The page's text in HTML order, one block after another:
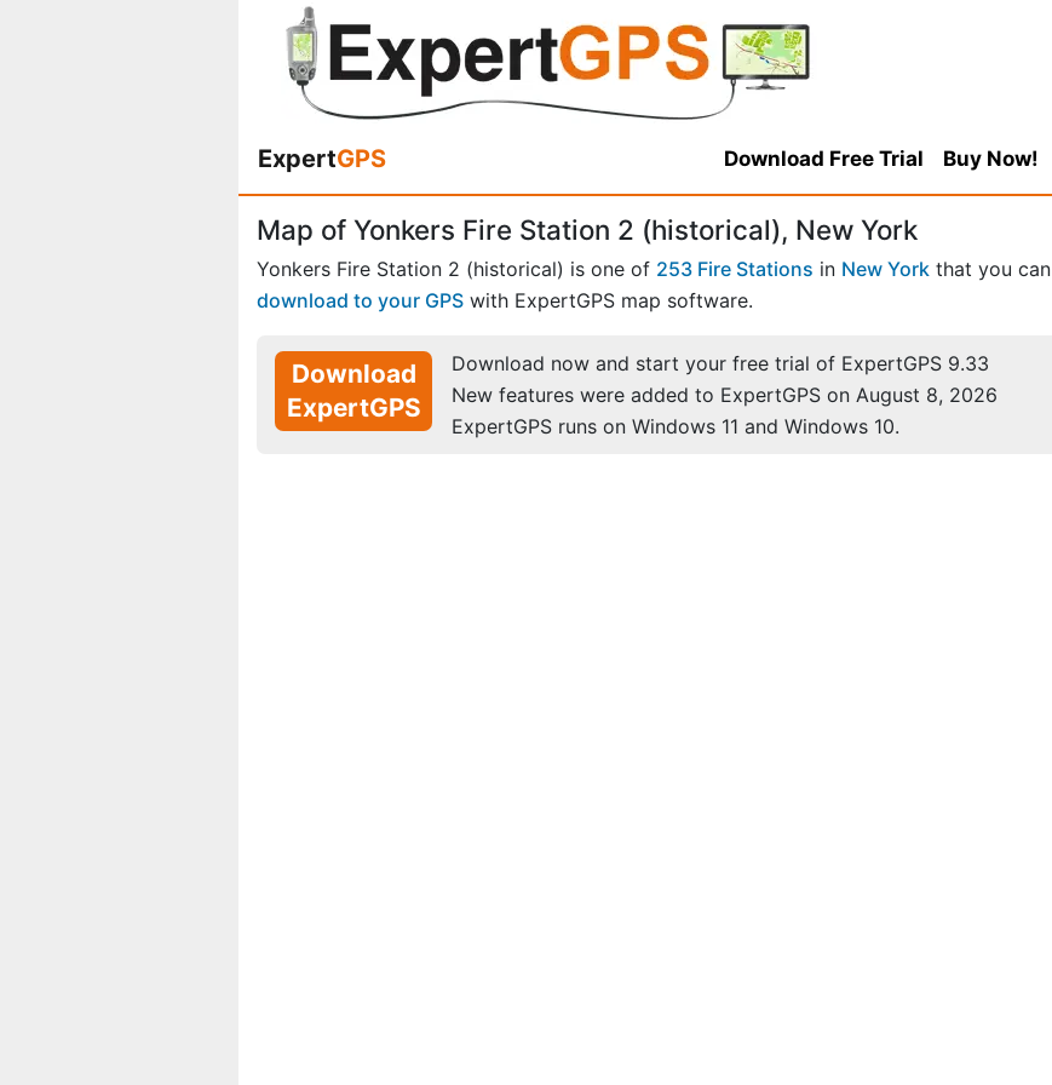
ExpertGPS Download Free Trial Buy Now!
Map of Yonkers Fire Station 2 (historical), New York
Yonkers Fire Station 2 (historical) is one of 253 Fire Stations in New York that you can
download to your GPS with ExpertGPS map software.
Download
ExpertGPS
Download now and start your free trial of ExpertGPS 9.33
New features were added to ExpertGPS on August 8, 2026
ExpertGPS runs on Windows 11 and Windows 10.